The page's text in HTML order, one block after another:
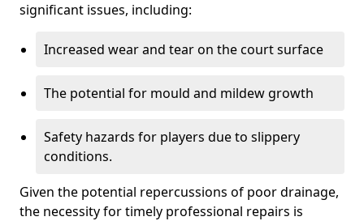
significant issues, including:
Increased wear and tear on the court surface
The potential for mould and mildew growth
Safety hazards for players due to slippery
conditions.
Given the potential repercussions of poor drainage,
the necessity for timely professional repairs is